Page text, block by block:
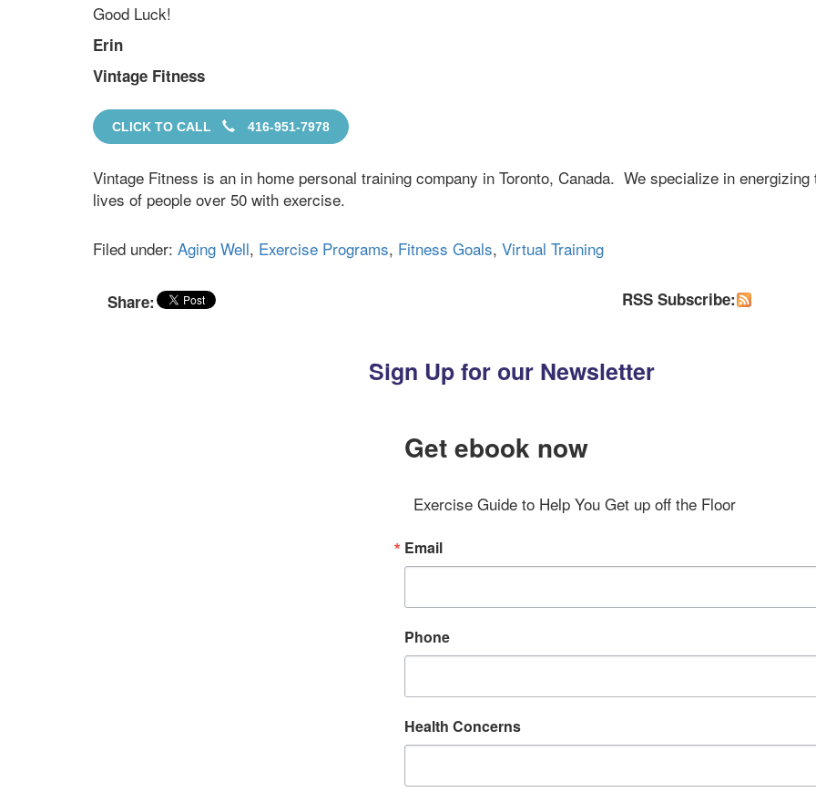
Good Luck!
Erin
Vintage Fitness
CLICK TO CALL 416-951-7978
Vintage Fitness is an in home personal training company in Toronto, Canada. We specialize in energizing
lives of people over 50 with exercise.
Filed under: Aging Well, Exercise Programs, Fitness Goals, Virtual Training
Share: RSS Subscribe:
Sign Up for our Newsletter
Get ebook now
Exercise Guide to Help You Get up off the Floor
Email
Phone
Health Concerns